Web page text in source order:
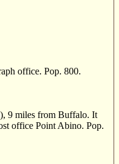
office. Pop. 800.
9 miles from Buffalo. It
office Point Abino. Pop.